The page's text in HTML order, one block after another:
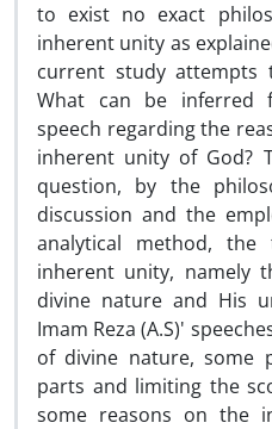
to exist no exact
inherent unity as
current study attempts
What can be inferred
speech regarding the
inherent unity of God?
question, by the
discussion and the
analytical method,
inherent unity, namely
divine nature and His
Imam Reza (A.S)'
of divine nature, some
parts and limiting the
some reasons on the